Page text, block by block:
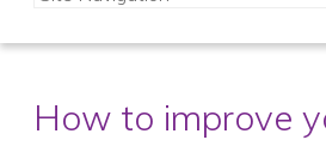
How to improve